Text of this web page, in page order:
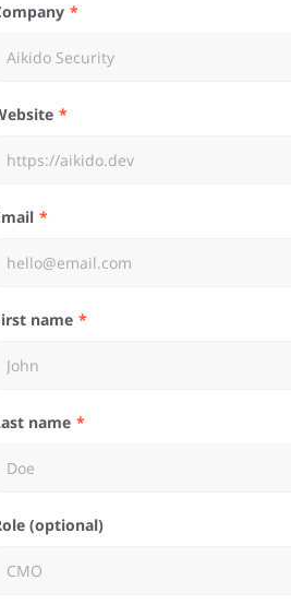
Company
Website
Email
First name
Last name
Role (optional)